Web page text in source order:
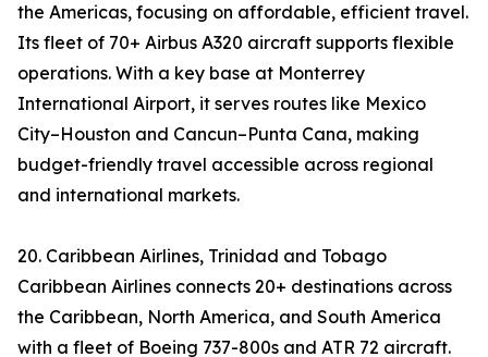
the Americas, focusing on affordable, efficient travel.
Its fleet of 70+ Airbus A320 aircraft supports flexible
operations. With a key base at Monterrey
International Airport, it serves routes like Mexico
City–Houston and Cancun–Punta Cana, making
budget-friendly travel accessible across regional
and international markets.
20. Caribbean Airlines, Trinidad and Tobago
Caribbean Airlines connects 20+ destinations across
the Caribbean, North America, and South America
with a fleet of Boeing 737-800s and ATR 72 aircraft.